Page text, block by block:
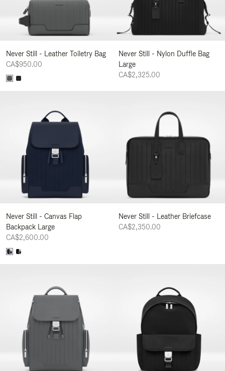
Never Still - Leather Toiletry Bag
CA$950.00
Never Still - Nylon Duffle Bag
Large
CA$2,325.00
Never Still - Canvas Flap
Backpack Large
CA$2,600.00
Never Still - Leather Briefcase
CA$2,350.00